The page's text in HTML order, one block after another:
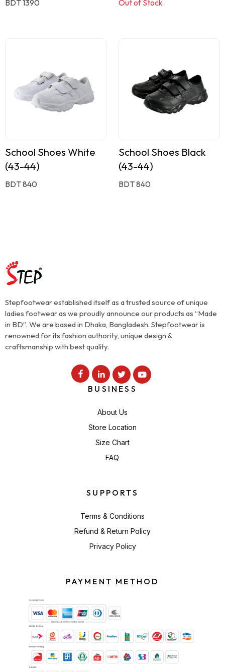
BDT 1390 Out of Stock
School Shoes White
(43-44)
BDT 840
School Shoes Black
(43-44)
BDT 840
Stepfootwear established itself as a trusted source of unique
ladies footwear as we proudly announce our products as “Made
in BD”. We are based in Dhaka, Bangladesh. Stepfootwear is
renowned for its fashion authority, unique design &
craftsmanship with best quality.
BUSINESS
About Us
Store Location
Size Chart
FAQ
SUPPORTS
Terms & Conditions
Refund & Return Policy
Privacy Policy
PAYMENT METHOD